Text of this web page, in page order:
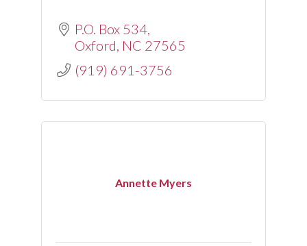
P.O. Box 534
Oxford NC 27565
(919) 691-3756
Annette Myers